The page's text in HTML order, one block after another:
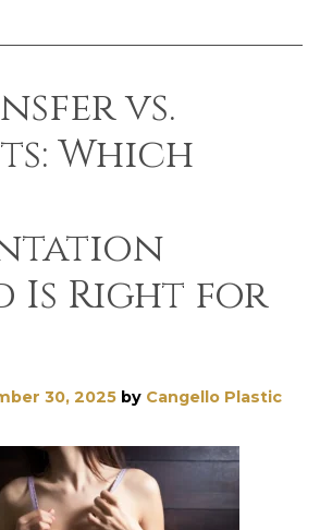
vs.
Which
Is Right for
30, 2025 by Cangello Plastic